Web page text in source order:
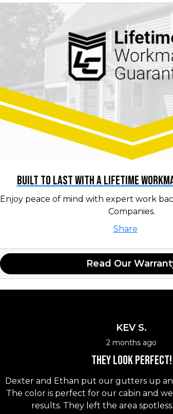
Built to Last with a Lifetime
Enjoy peace of mind with expert work
Companies.
Share
Read Our
KEV S.
2 months ago
They look perfect!
Dexter and Ethan put our gutters up
The color is perfect for our cabin and
results. They left the area